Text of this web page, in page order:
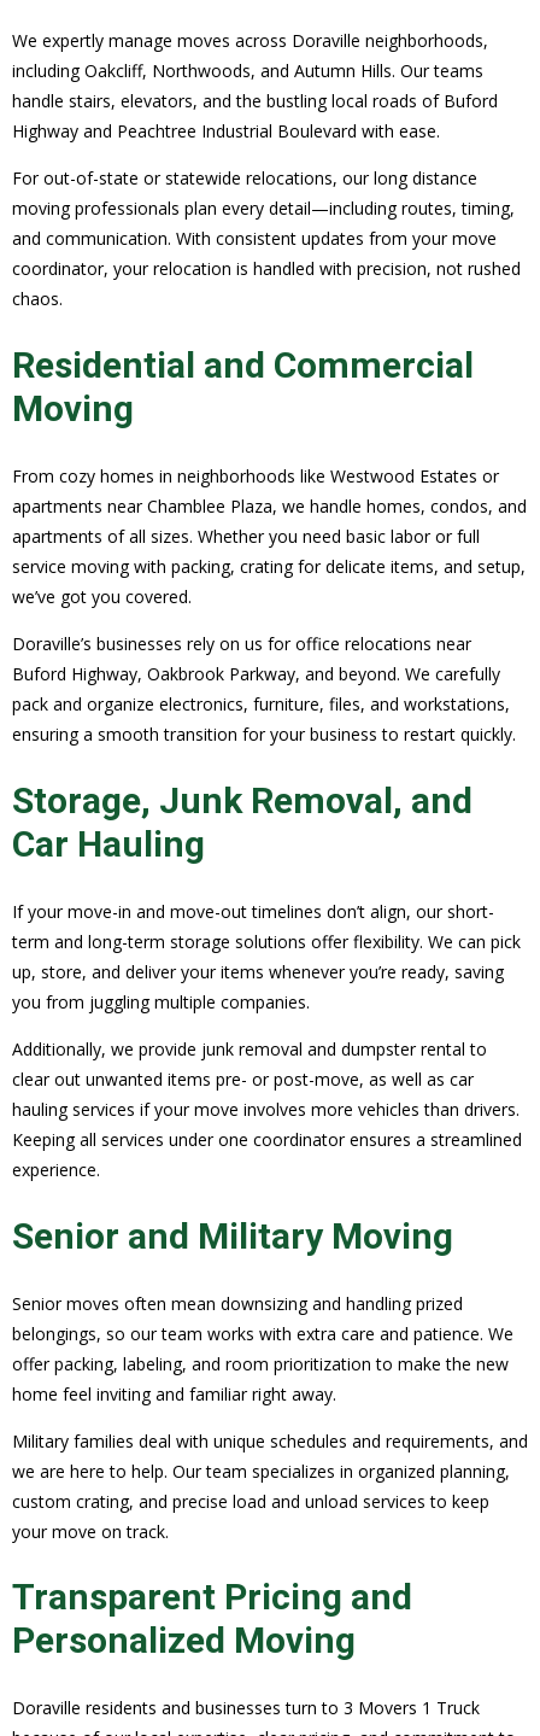
We expertly manage moves across Doraville neighborhoods,
including Oakcliff, Northwoods, and Autumn Hills. Our teams
handle stairs, elevators, and the bustling local roads of Buford
Highway and Peachtree Industrial Boulevard with ease.
For out-of-state or statewide relocations, our long distance
moving professionals plan every detail—including routes, timing,
and communication. With consistent updates from your move
coordinator, your relocation is handled with precision, not rushed
chaos.
Residential and Commercial
Moving
From cozy homes in neighborhoods like Westwood Estates or
apartments near Chamblee Plaza, we handle homes, condos, and
apartments of all sizes. Whether you need basic labor or full
service moving with packing, crating for delicate items, and setup,
we’ve got you covered.
Doraville’s businesses rely on us for office relocations near
Buford Highway, Oakbrook Parkway, and beyond. We carefully
pack and organize electronics, furniture, files, and workstations,
ensuring a smooth transition for your business to restart quickly.
Storage, Junk Removal, and
Car Hauling
If your move-in and move-out timelines don’t align, our short-
term and long-term storage solutions offer flexibility. We can pick
up, store, and deliver your items whenever you’re ready, saving
you from juggling multiple companies.
Additionally, we provide junk removal and dumpster rental to
clear out unwanted items pre- or post-move, as well as car
hauling services if your move involves more vehicles than drivers.
Keeping all services under one coordinator ensures a streamlined
experience.
Senior and Military Moving
Senior moves often mean downsizing and handling prized
belongings, so our team works with extra care and patience. We
offer packing, labeling, and room prioritization to make the new
home feel inviting and familiar right away.
Military families deal with unique schedules and requirements, and
we are here to help. Our team specializes in organized planning,
custom crating, and precise load and unload services to keep
your move on track.
Transparent Pricing and
Personalized Moving
Doraville residents and businesses turn to 3 Movers 1 Truck